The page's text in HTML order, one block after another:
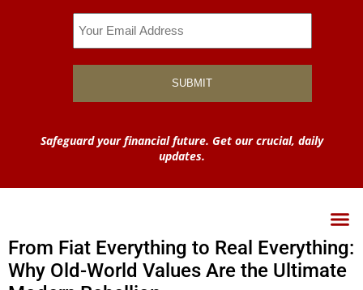
Safeguard your financial future. Get our crucial, daily
updates.
From Fiat Everything to Real Everything:
Why Old-World Values Are the Ultimate